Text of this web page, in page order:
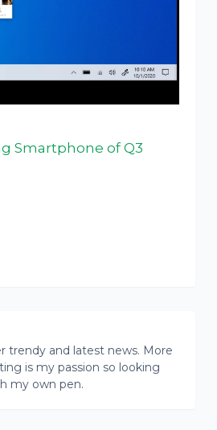
Smartphone of Q3
trendy and latest news. More
is my passion so looking
my own pen.